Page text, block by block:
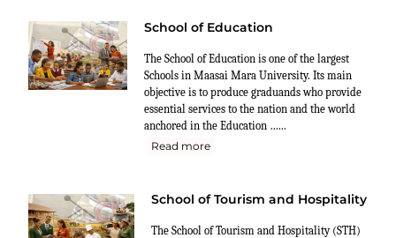
School of Education
The School of Education is one of the largest
Schools in Maasai Mara University. Its main
objective is to produce graduands who provide
essential services to the nation and the world
anchored in the Education …...
Read more
School of Tourism and Hospitality
The School of Tourism and Hospitality (STH)